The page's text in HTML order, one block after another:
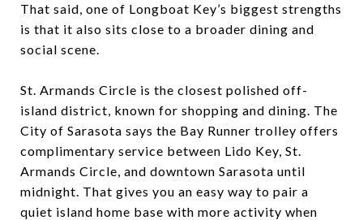
That said, one of Longboat Key’s biggest strengths
is that it also sits close to a broader dining and
social scene.
St. Armands Circle is the closest polished off-
island district, known for shopping and dining. The
City of Sarasota says the Bay Runner trolley offers
complimentary service between Lido Key, St.
Armands Circle, and downtown Sarasota until
midnight. That gives you an easy way to pair a
quiet island home base with more activity when